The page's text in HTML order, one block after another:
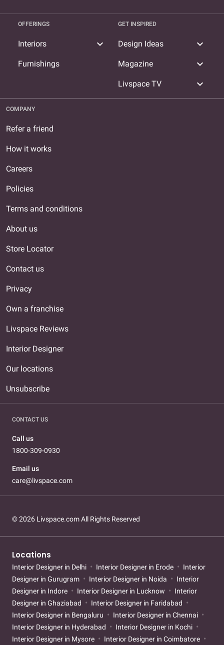
OFFERINGS
Interiors expand_more
Furnishings
GET INSPIRED
Design Ideas expand_more
Magazine expand_more
Livspace TV expand_more
COMPANY
Refer a friend
How it works
Careers
Policies
Terms and conditions
About us
Store Locator
Contact us
Privacy
Own a franchise
Livspace Reviews
Interior Designer
Our locations
Unsubscribe
CONTACT US
Call us
1800-309-0930
Email us
care@livspace.com
© 2026 Livspace.com All Rights Reserved
Locations
Interior Designer in Delhi Interior Designer in Erode
Interior
Designer in Gurugram
Interior Designer in Noida
Interior
Designer in Indore
Interior Designer in Lucknow
Interior
Designer in Ghaziabad
Interior Designer in Faridabad
Interior Designer in Bengaluru
Interior Designer in Chennai
Interior Designer in Hyderabad
Interior Designer in Kochi
Interior Designer in Mysore
Interior Designer in Coimbatore